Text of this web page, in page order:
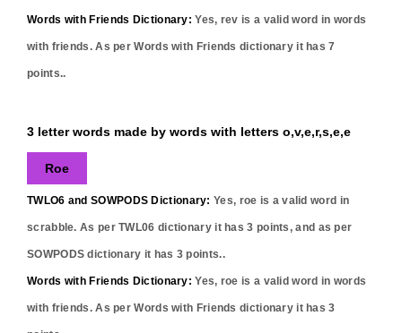
Words with Friends Dictionary: Yes, rev is a valid word in words
with friends. As per Words with Friends dictionary it has7
points..
3 letter words made by words with letters o,v,e,r,s,e,e
Roe
TWLO6 and SOWPODS Dictionary: Yes, roe is a valid word in
scrabble. As per TWL06 dictionary it has3 points, and as per
SOWPODS dictionary it has 3 points..
Words with Friends Dictionary: Yes, roe is a valid word in words
with friends. As per Words with Friends dictionary it has3